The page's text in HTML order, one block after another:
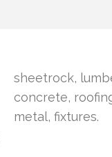
sheetrock,
concrete,
metal, fixtures.